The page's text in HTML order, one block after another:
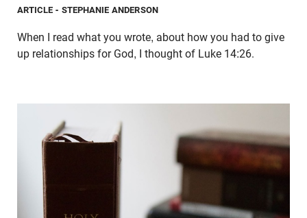
ARTICLE - STEPHANIE ANDERSON
When I read what you wrote, about how you had to give
up relationships for God, I thought of Luke 14:26.